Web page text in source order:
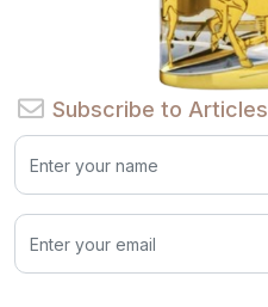
Subscribe to Articles